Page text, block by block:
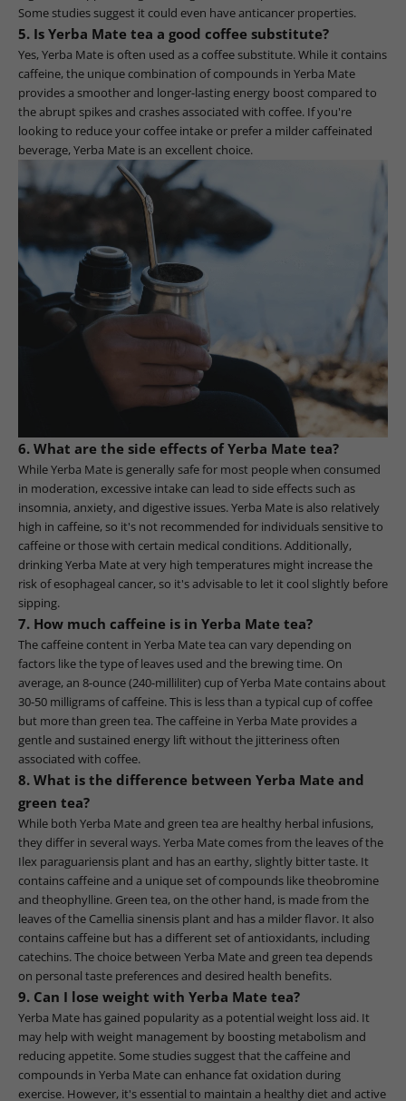
Some studies suggest it could even have anticancer properties.
5. Is Yerba Mate tea a good coffee substitute?
Yes, Yerba Mate is often used as a coffee substitute. While it contains
caffeine, the unique combination of compounds in Yerba Mate
provides a smoother and longer-lasting energy boost compared to
the abrupt spikes and crashes associated with coffee. If you're
looking to reduce your coffee intake or prefer a milder caffeinated
beverage, Yerba Mate is an excellent choice.
6. What are the side effects of Yerba Mate tea?
While Yerba Mate is generally safe for most people when consumed
in moderation, excessive intake can lead to side effects such as
insomnia, anxiety, and digestive issues. Yerba Mate is also relatively
high in caffeine, so it's not recommended for individuals sensitive to
caffeine or those with certain medical conditions. Additionally,
drinking Yerba Mate at very high temperatures might increase the
risk of esophageal cancer, so it's advisable to let it cool slightly before
sipping.
7. How much caffeine is in Yerba Mate tea?
The caffeine content in Yerba Mate tea can vary depending on
factors like the type of leaves used and the brewing time. On
average, an 8-ounce (240-milliliter) cup of Yerba Mate contains about
30-50 milligrams of caffeine. This is less than a typical cup of coffee
but more than green tea. The caffeine in Yerba Mate provides a
gentle and sustained energy lift without the jitteriness often
associated with coffee.
8. What is the difference between Yerba Mate and
green tea?
While both Yerba Mate and green tea are healthy herbal infusions,
they differ in several ways. Yerba Mate comes from the leaves of the
Ilex paraguariensis plant and has an earthy, slightly bitter taste. It
contains caffeine and a unique set of compounds like theobromine
and theophylline. Green tea, on the other hand, is made from the
leaves of the Camellia sinensis plant and has a milder flavor. It also
contains caffeine but has a different set of antioxidants, including
catechins. The choice between Yerba Mate and green tea depends
on personal taste preferences and desired health benefits.
9. Can I lose weight with Yerba Mate tea?
Yerba Mate has gained popularity as a potential weight loss aid. It
may help with weight management by boosting metabolism and
reducing appetite. Some studies suggest that the caffeine and
compounds in Yerba Mate can enhance fat oxidation during
exercise. However, it's essential to maintain a healthy diet and active